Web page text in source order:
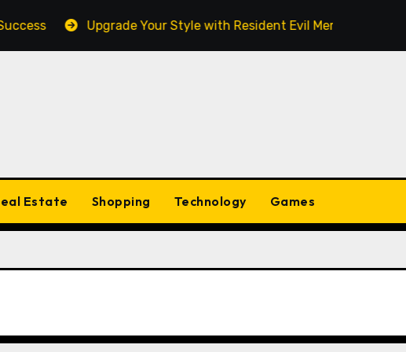
Upgrade Your Style with Resident Evil Merch Fan Essentials
Estate Shopping Technology Games